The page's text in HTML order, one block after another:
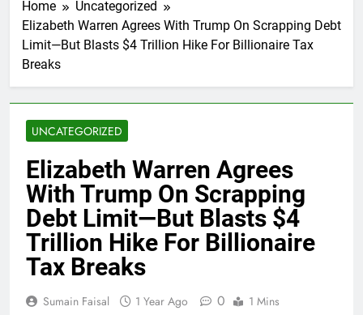
Home
Uncategorized
Elizabeth Warren Agrees With Trump On Scrapping Debt
Limit—But Blasts $4 Trillion Hike For Billionaire Tax
Breaks
UNCATEGORIZED
Elizabeth Warren Agrees
With Trump On Scrapping
Debt Limit—But Blasts $4
Trillion Hike For Billionaire
Tax Breaks
Sumain Faisal 1 Year Ago 0 1 Mins